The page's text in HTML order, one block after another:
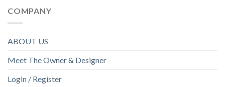
COMPANY
ABOUT US
Meet The Owner & Designer
Login / Register